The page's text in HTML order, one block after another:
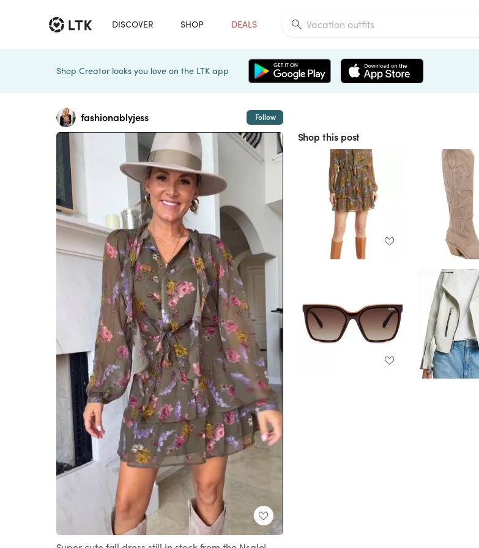
DISCOVER SHOP DEALS
Shop Creator looks you love on the LTK app
fashionablyjess Follow
Shop this post